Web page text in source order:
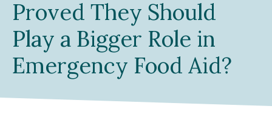
TAKE ACTION
Proved They Should
Play a Bigger Role in
Emergency Food Aid?